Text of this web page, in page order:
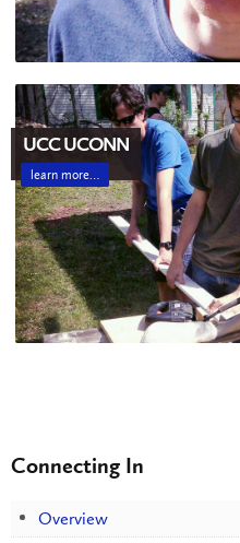
UCC UCONN
learn more…
Connecting In
Overview